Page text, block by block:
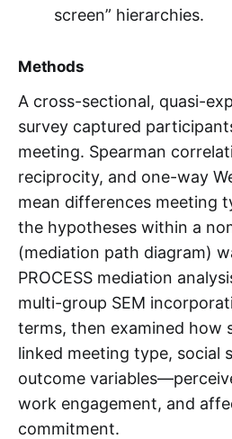
screen” hierarchies.
Methods
A cross-sectional, quasi-
survey captured
meeting. Spearman
reciprocity, and one-way
mean differences meeting
the hypotheses within a
(mediation path diagram)
PROCESS mediation
multi-group SEM
terms, then examined how
linked meeting type, social
outcome
work engagement, and
commitment.